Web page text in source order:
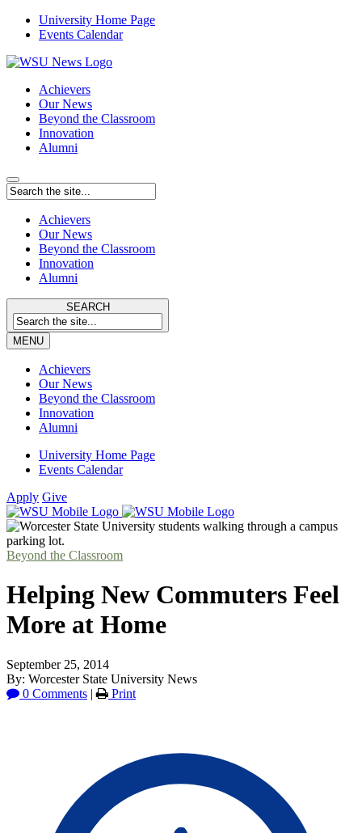
University Home Page
Events Calendar
Achievers
Our News
Beyond the Classroom
Innovation
Alumni
Achievers
Our News
Beyond the Classroom
Innovation
Alumni
SEARCH
MENU
Achievers
Our News
Beyond the Classroom
Innovation
Alumni
University Home Page
Events Calendar
Apply Give
Beyond the Classroom
Helping New Commuters Feel
More at Home
September 25, 2014
By: Worcester State University News
0 Comments | Print